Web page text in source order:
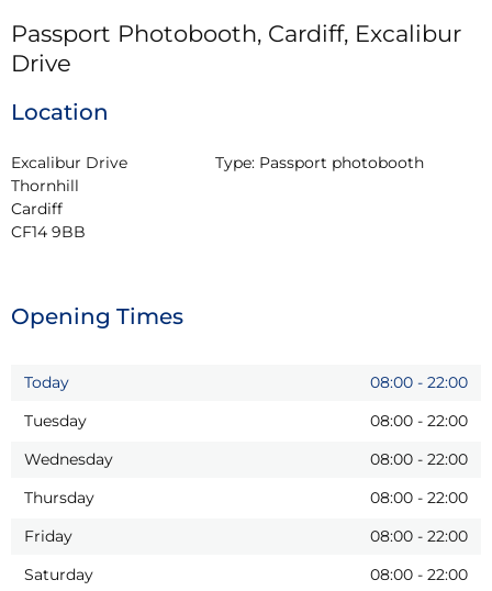
Passport Photobooth, Cardiff, Excalibur
Drive
Location
Excalibur Drive
Thornhill
Cardiff
CF14 9BB
Type: Passport photobooth
Opening Times
Today 08:00 - 22:00
Tuesday
08:00 - 22:00
Wednesday
08:00 - 22:00
Thursday
08:00 - 22:00
Friday
08:00 - 22:00
Saturday
08:00 - 22:00